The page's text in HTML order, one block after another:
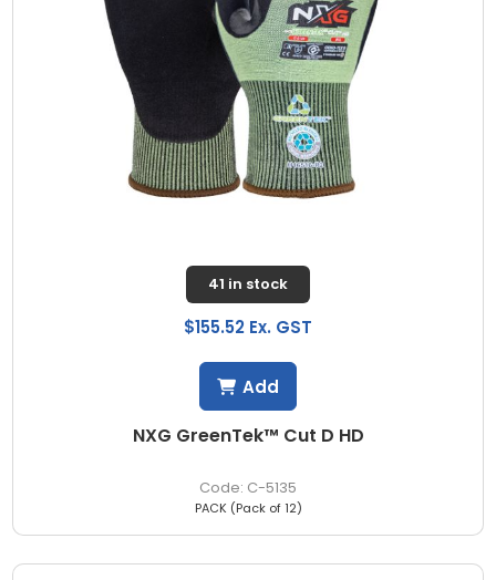
NXG GreenTek™ Cut D HD
C-5135
41 in stock
$155.52 Ex. GST
PACK (Pack of 12)
Add